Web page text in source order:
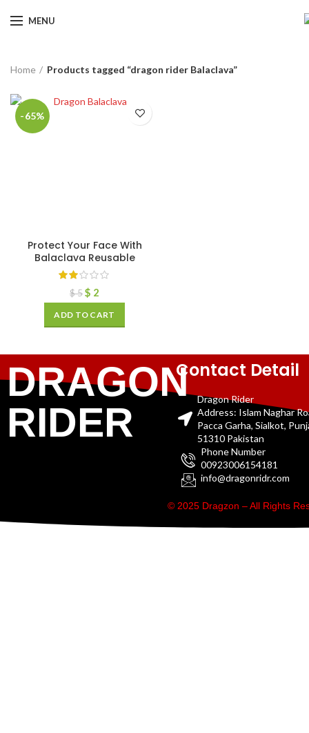
MENU
Home Products tagged “dragon rider Balaclava”
-65%
Protect Your Face With
Balaclava Reusable
$5$ 2
ADD TO CART
DRAGON
RIDER
Contact Detail
Dragon Rider
Address: Islam Naghar
Pacca Garha, Sialkot,
51310 Pakistan
Phone Number
00923006154181
info@dragonridr.com
© 2025 Dragzon – All Rights